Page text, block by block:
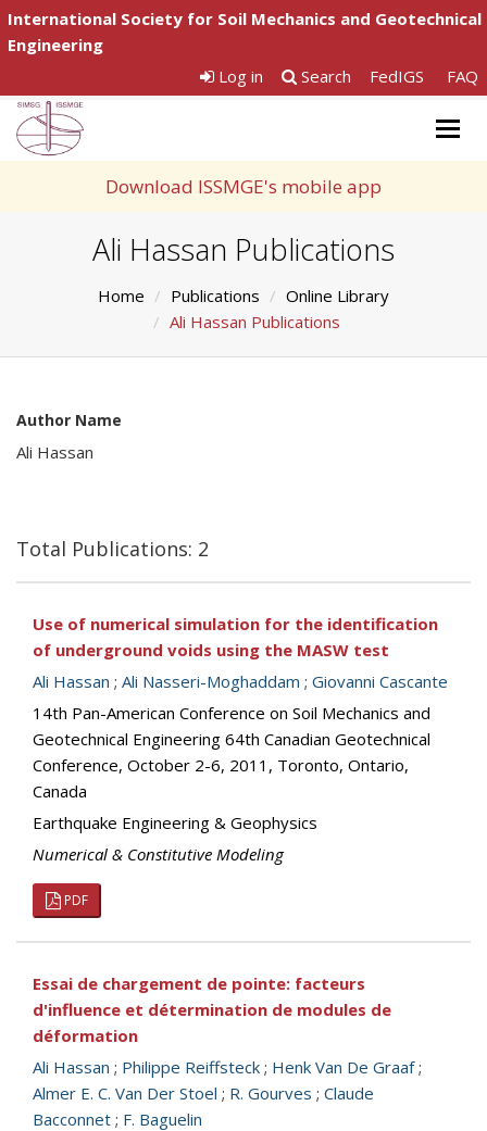
International Society for Soil Mechanics and Geotechnical
Engineering
Log in
Search FedIGS FAQ
Download ISSMGE's mobile app
Ali Hassan Publications
Home Publications
Online Library
Ali Hassan Publications
Author Name
Ali Hassan
Total Publications: 2
Use of numerical simulation for the identification
of underground voids using the MASW test
Ali Hassan ; Ali Nasseri-Moghaddam ; Giovanni Cascante
14th Pan-American Conference on Soil Mechanics and
Geotechnical Engineering 64th Canadian Geotechnical
Conference, October 2-6, 2011, Toronto, Ontario,
Canada
Earthquake Engineering & Geophysics
Numerical & Constitutive Modeling
PDF
Essai de chargement de pointe: facteurs
d'influence et détermination de modules de
déformation
Ali Hassan ; Philippe Reiffsteck ; Henk Van De Graaf;
Almer E. C. Van Der Stoel ; R. Gourves ; Claude
Bacconnet ; F. Baguelin